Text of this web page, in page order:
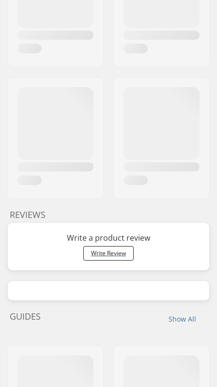
REVIEWS
Write a product review
Write Review
Show All
GUIDES